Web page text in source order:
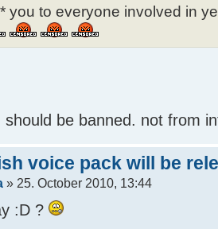
you to everyone involved in
be banned. not from
voice pack will be
» 25. October 2010, 13:44
:D ?